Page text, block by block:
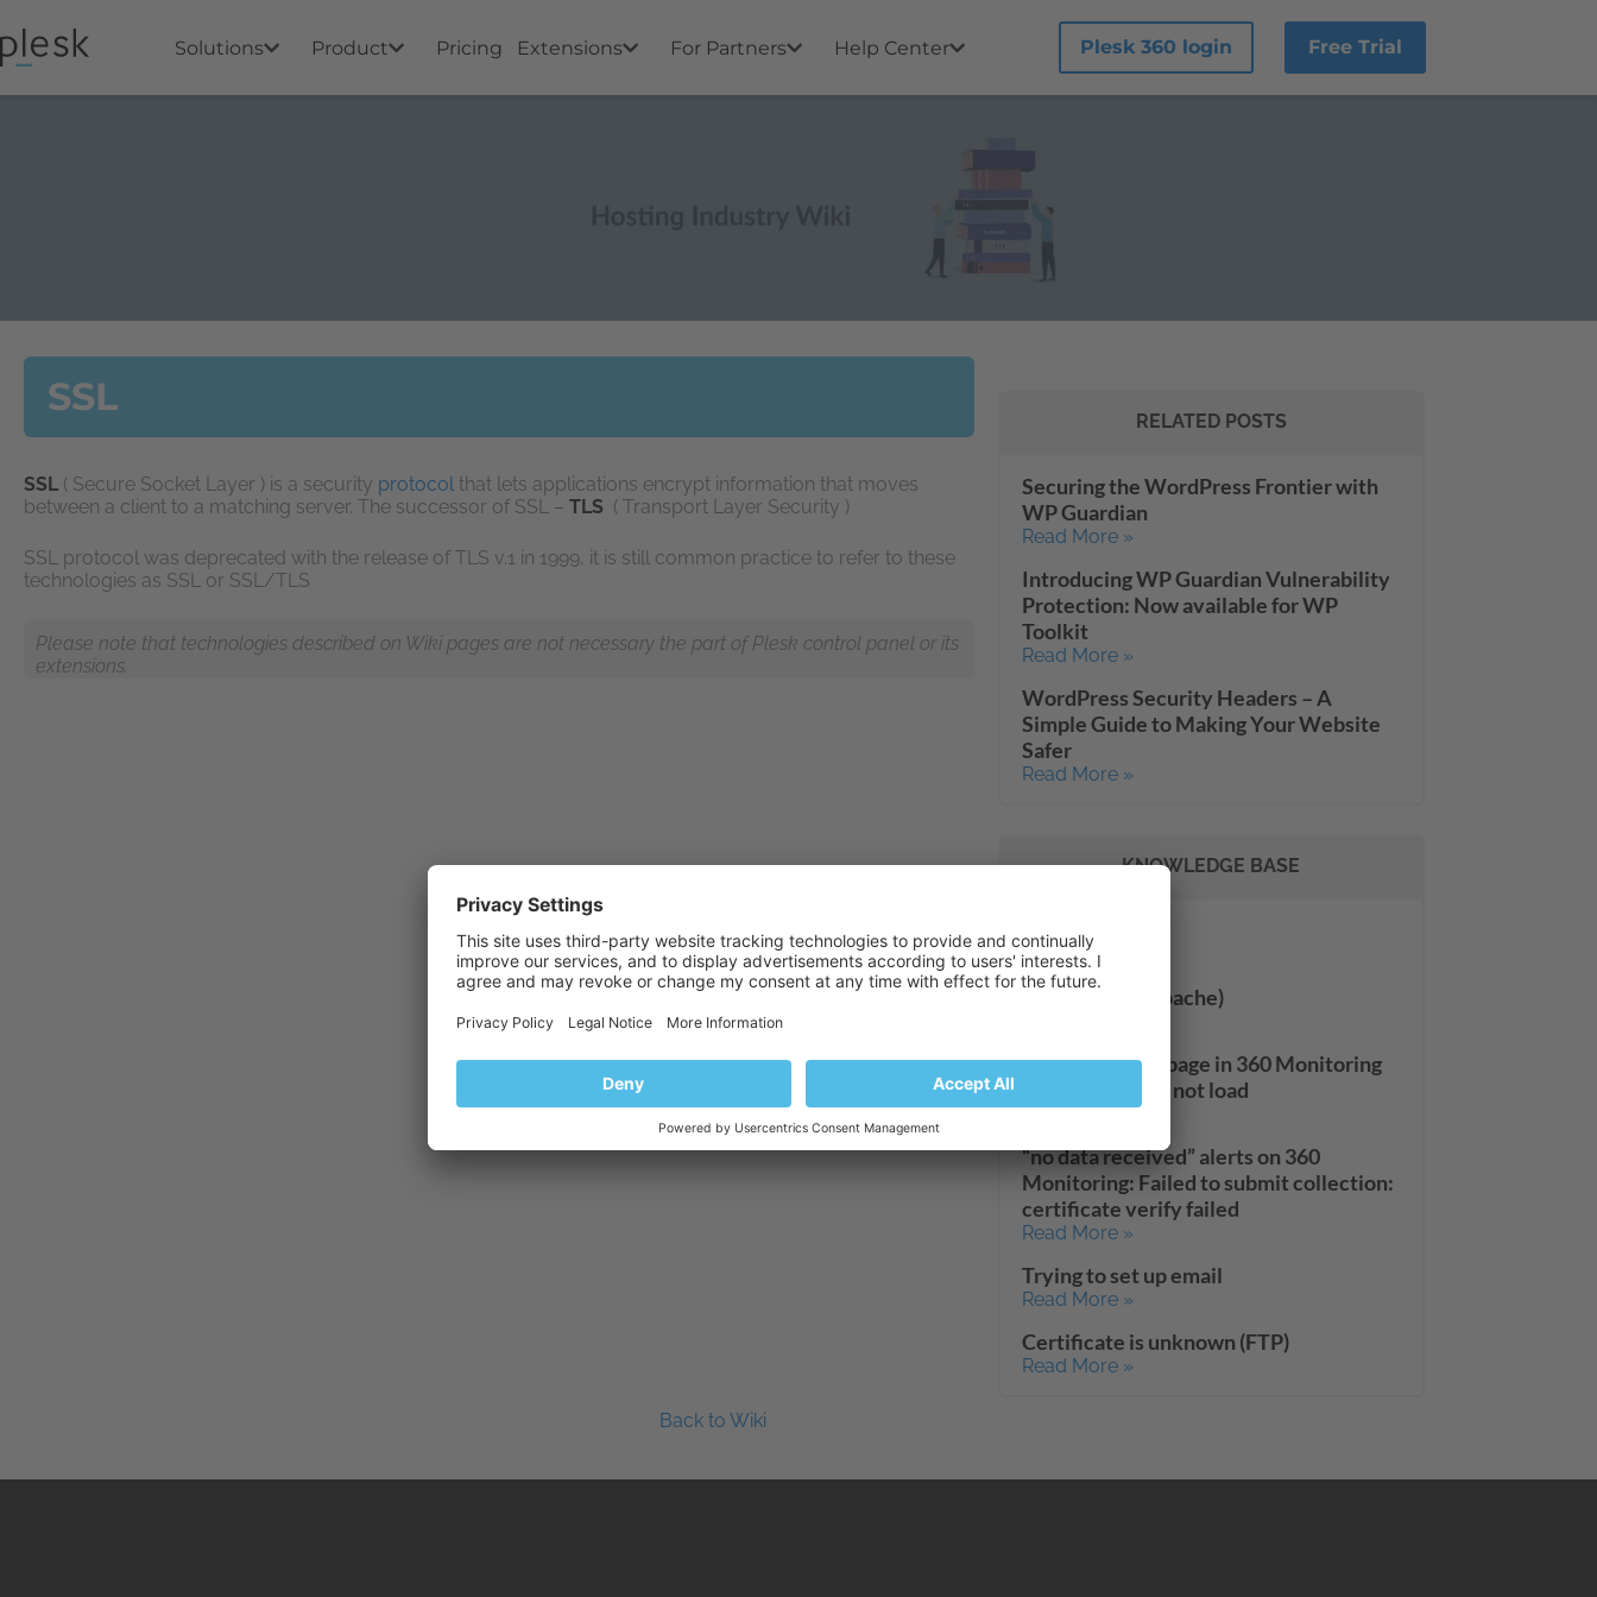
Solutions Product Pricing Extensions For Partners Help Center Plesk 360 login Free Trial
SSL
SSL ( Secure Socket Layer ) is a security protocol that lets applications encrypt information that moves
between a client to a matching server. The successor of SSL – TLS ( Transport Layer Security )
SSL protocol was deprecated with the release of TLS v.1 in 1999, it is still common practice to refer to these
technologies as SSL or SSL/TLS
Please note that technologies described on Wiki pages are not necessary the part of Plesk control panel or its
extensions.
RELATED POSTS
Securing the WordPress Frontier with
WP Guardian
Read More »
Introducing WP Guardian Vulnerability
Protection: Now available for WP
Toolkit
Read More »
WordPress Security Headers – A
Simple Guide to Making Your Website
Safer
Read More »
KNOWLEDGE BASE
PHP Settings
Read More »
Web Server (Apache)
Full Site Check page in 360 Monitoring
dashboard does not load
Read More »
“no data received” alerts on 360
Monitoring: Failed to submit collection:
certificate verify failed
Read More »
Trying to set up email
Read More »
Certificate is unknown (FTP)
Read More »
Back to Wiki